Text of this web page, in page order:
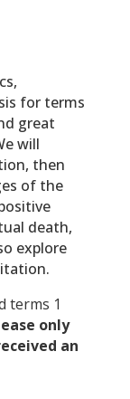
for terms
great
will
then
of the
death,
explore
terms 1
only
an